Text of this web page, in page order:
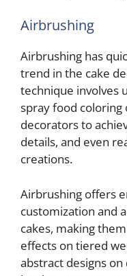
Airbrushing
Airbrushing has
trend in the cake
technique involves
spray food coloring
decorators to
details, and even
creations.
Airbrushing offers
customization and
cakes, making
effects on tiered
abstract designs